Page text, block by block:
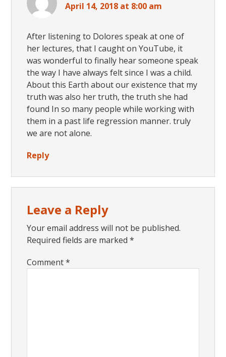
April 14, 2018 at 8:00 am
After listening to Dolores speak at one of
her lectures, that I caught on YouTube, it
was wonderful to finally hear someone speak
the way I have always felt since I was a child.
About this Earth about our existence that my
truth was also her truth, the truth she had
found In so many people while working with
them in a past life regression manner. truly
we are not alone.
Reply
Leave a Reply
Your email address will not be published.
Required fields are marked*
Comment*